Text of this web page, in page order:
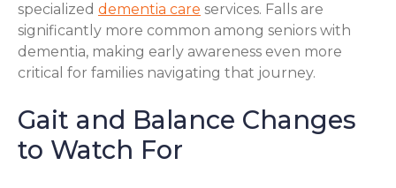
specialized dementia care services. Falls are
significantly more common among seniors with
dementia, making early awareness even more
critical for families navigating that journey.
Gait and Balance Changes
to Watch For